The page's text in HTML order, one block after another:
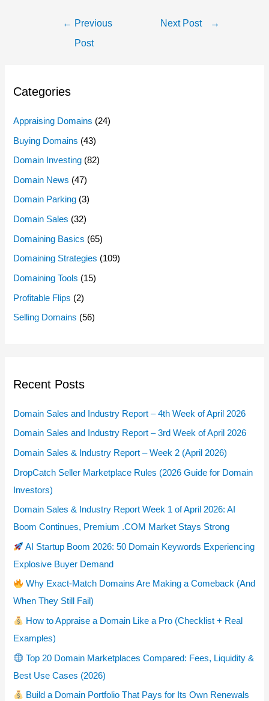
Post
Navigation
← Previous
Post
Next Post →
Categories
Appraising Domains (24)
Buying Domains (43)
Domain Investing (82)
Domain News (47)
Domain Parking (3)
Domain Sales (32)
Domaining Basics (65)
Domaining Strategies (109)
Domaining Tools (15)
Profitable Flips (2)
Selling Domains (56)
Recent Posts
Domain Sales and Industry Report – 4th Week of April 2026
Domain Sales and Industry Report – 3rd Week of April 2026
Domain Sales & Industry Report – Week 2 (April 2026)
DropCatch Seller Marketplace Rules (2026 Guide for Domain
Investors)
Domain Sales & Industry Report Week 1 of April 2026: AI
Boom Continues, Premium .COM Market Stays Strong
AI Startup Boom 2026: 50 Domain Keywords Experiencing
Explosive Buyer Demand
Why Exact-Match Domains Are Making a Comeback (And
When They Still Fail)
How to Appraise a Domain Like a Pro (Checklist + Real
Examples)
Top 20 Domain Marketplaces Compared: Fees, Liquidity &
Best Use Cases (2026)
Build a Domain Portfolio That Pays for Its Own Renewals